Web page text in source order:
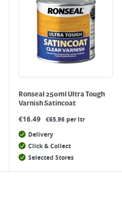
Ronseal 250ml Ultra Tough
Varnish Satincoat
€16.49 €65.96 per ltr
Delivery
Click & Collect
Selected Stores